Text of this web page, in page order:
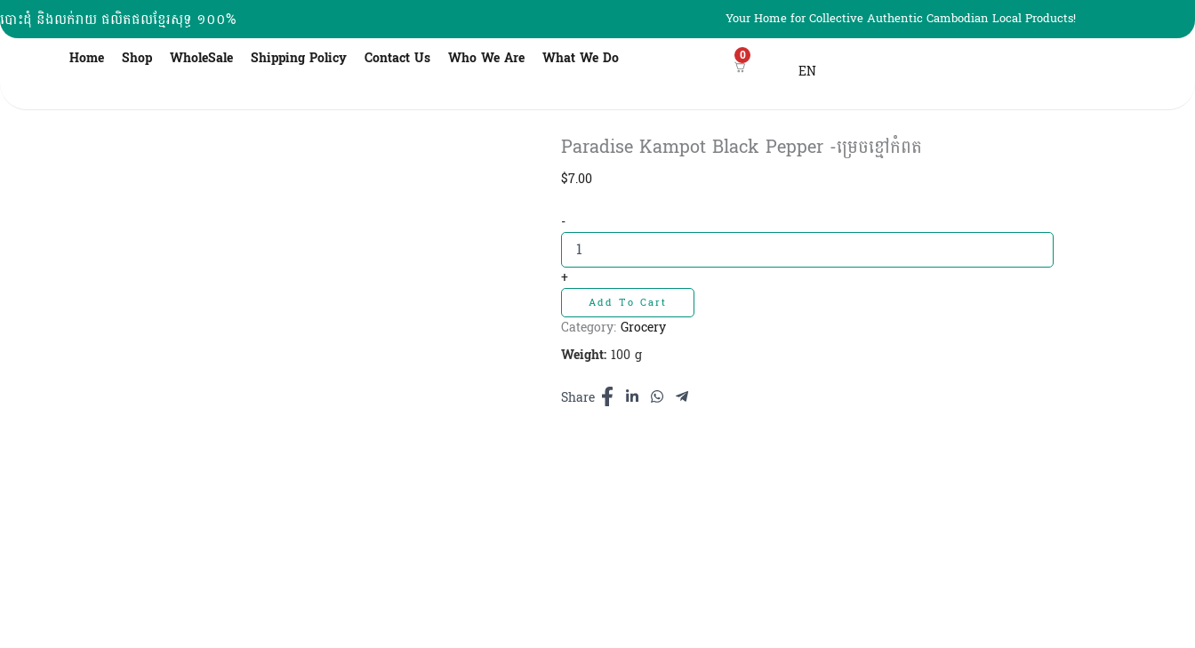
Skip
to
បោះដុំ និងលក់រាយ ផលិតផលខ្មែរសុទ្ធ ១០០% Your Home for Collective Authentic Cambodian Local Products!
Home Shop WholeSale Shipping Policy Contact Us Who We Are What We Do 0
EN
Paradise Kampot Black Pepper -ម្រេចខ្មៅកំពត
$7.00
-Paradise
Kampot
Black
Pepper
-ម្រេច
កំពត
+
Add To Cart
Category: Grocery
Weight:100 g
Share